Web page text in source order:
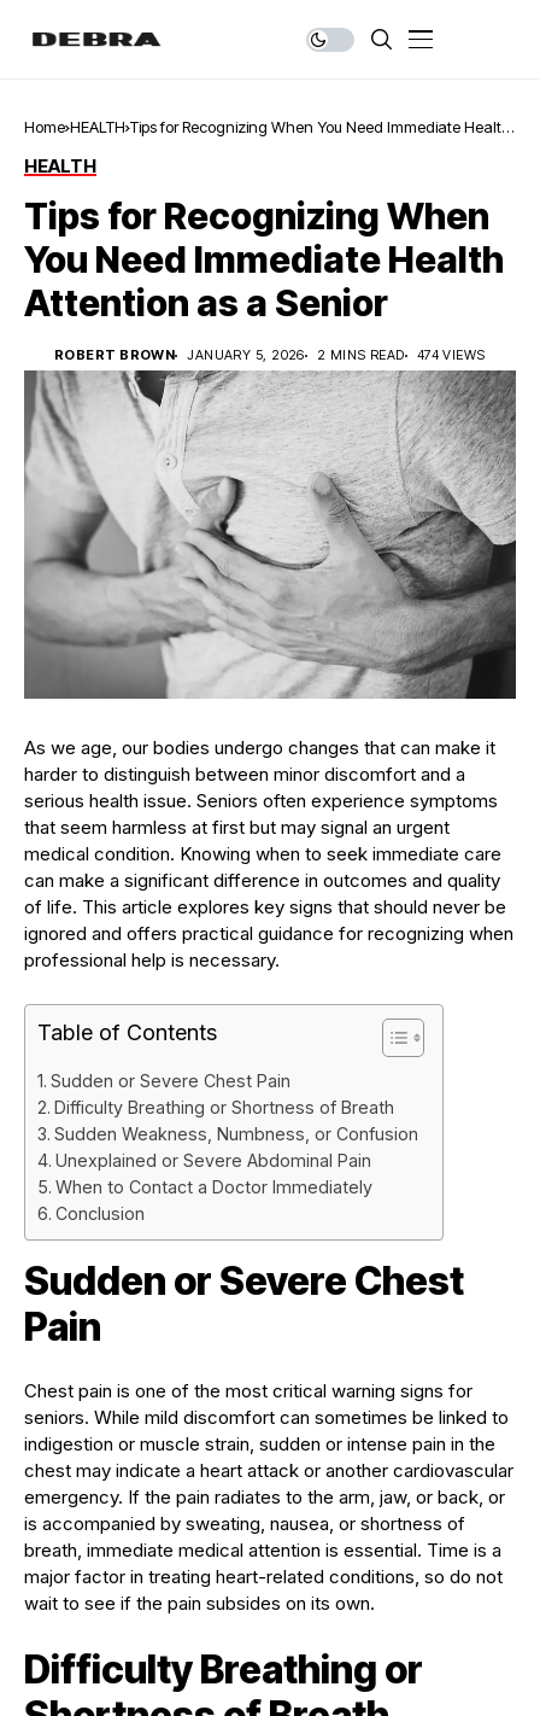
Home HEALTH Tips for Recognizing When You Need Immediate Health
HEALTH
Tips for Recognizing When
You Need Immediate Health
Attention as a Senior
ROBERT BROWN JANUARY 5, 2026 2 MINS READ 474 VIEWS
As we age, our bodies undergo changes that can make it
harder to distinguish between minor discomfort and a
serious health issue. Seniors often experience symptoms
that seem harmless at first but may signal an urgent
medical condition. Knowing when to seek immediate care
can make a significant difference in outcomes and quality
of life. This article explores key signs that should never be
ignored and offers practical guidance for recognizing when
professional help is necessary.
Table of Contents
Sudden or Severe Chest Pain
Difficulty Breathing or Shortness of Breath
Sudden Weakness, Numbness, or Confusion
Unexplained or Severe Abdominal Pain
When to Contact a Doctor Immediately
Conclusion
Sudden or Severe Chest
Pain
Chest pain is one of the most critical warning signs for
seniors. While mild discomfort can sometimes be linked to
indigestion or muscle strain, sudden or intense pain in the
chest may indicate a heart attack or another cardiovascular
emergency. If the pain radiates to the arm, jaw, or back, or
is accompanied by sweating, nausea, or shortness of
breath, immediate medical attention is essential. Time is a
major factor in treating heart-related conditions, so do not
wait to see if the pain subsides on its own.
Difficulty Breathing or